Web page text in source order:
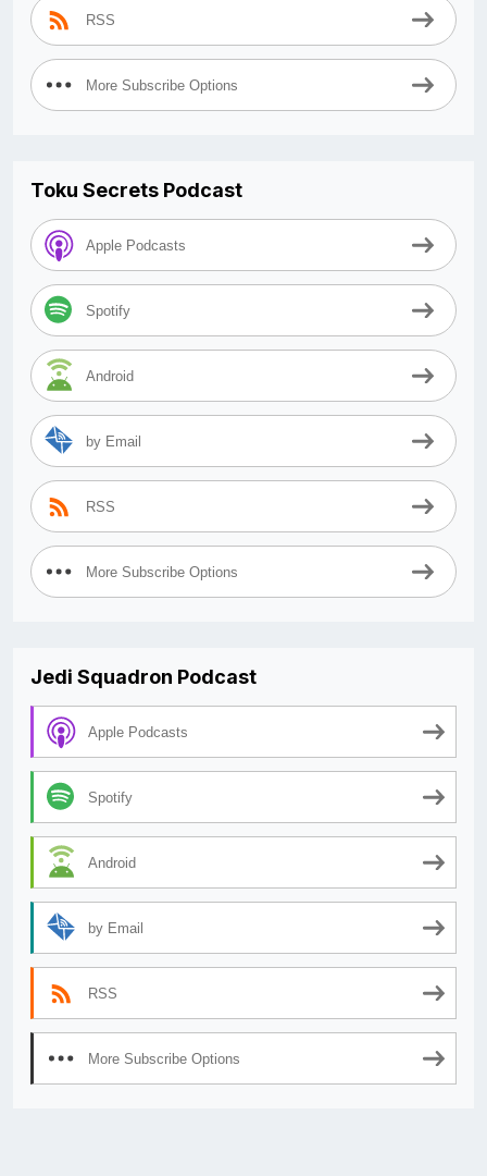
RSS
More Subscribe Options
Toku Secrets Podcast
Apple Podcasts
Spotify
Android
by Email
RSS
More Subscribe Options
Jedi Squadron Podcast
Apple Podcasts
Spotify
Android
by Email
RSS
More Subscribe Options